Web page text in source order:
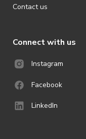
Contact us
Connect with us
Instagram
Facebook
LinkedIn